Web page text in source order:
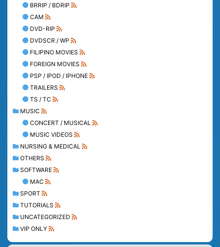
BRRIP / BDRIP
CAM
DVD-RIP
DVDSCR / WP
FILIPINO MOVIES
FOREIGN MOVIES
PSP / IPOD / IPHONE
TRAILERS
TS / TC
MUSIC
CONCERT / MUSICAL
MUSIC VIDEOS
NURSING & MEDICAL
OTHERS
SOFTWARE
MAC
SPORT
TUTORIALS
UNCATEGORIZED
VIP ONLY